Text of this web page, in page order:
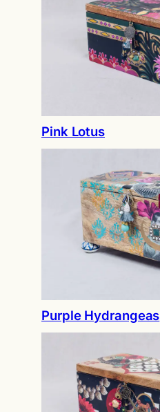
Pink Lotus
Purple Hydrangeas